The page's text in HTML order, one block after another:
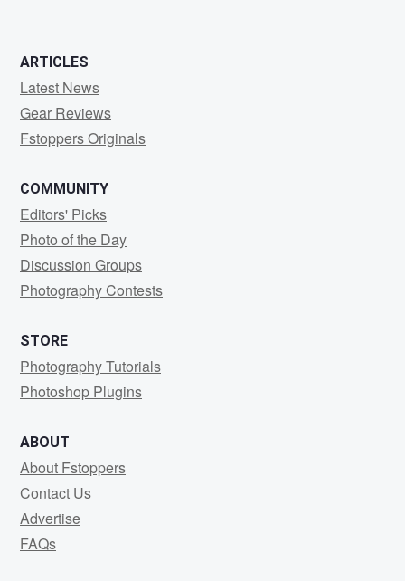
ARTICLES
Latest News
Gear Reviews
Fstoppers Originals
COMMUNITY
Editors' Picks
Photo of the Day
Discussion Groups
Photography Contests
STORE
Photography Tutorials
Photoshop Plugins
ABOUT
About Fstoppers
Contact Us
Advertise
FAQs